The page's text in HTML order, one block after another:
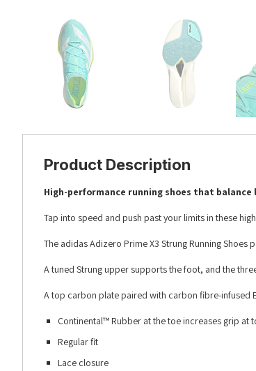
Product Description
High-performance running shoes that
Tap into speed and push past your limits in these
The adidas Adizero Prime X3 Strung Running
A tuned Strung upper supports the foot, and the
A top carbon plate paired with carbon fibre-infused
Continental™ Rubber at the toe increases grip at
Regular fit
Lace closure